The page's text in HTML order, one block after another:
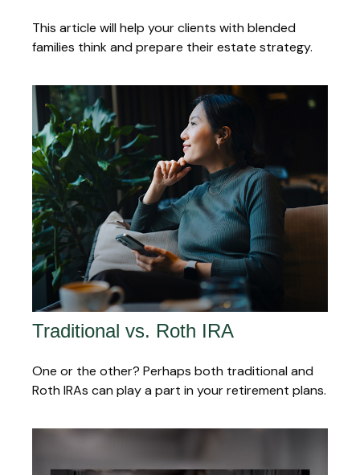
This article will help your clients with blended
families think and prepare their estate strategy.
Traditional vs. Roth IRA
One or the other? Perhaps both traditional and
Roth IRAs can play a part in your retirement plans.